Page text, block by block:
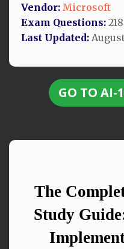
Vendor: Microsoft
Exam Questions: 218
Last Updated:
GO TO AI-
The
Study